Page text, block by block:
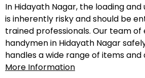
In Hidayath Nagar, the loading
is inherently risky and should be
trained professionals. Our team of
handymen in Hidayath Nagar
handles a wide range of items and
More Information